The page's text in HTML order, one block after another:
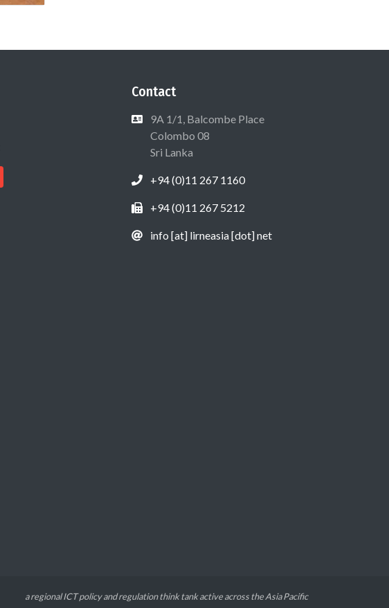
Contact
9A 1/1, Balcombe Place
Colombo 08
Sri Lanka
+94 (0)11 267 1160
+94 (0)11 267 5212
info [at] lirneasia [dot] net
a regional ICT policy and regulation think tank active across the Asia Pacific